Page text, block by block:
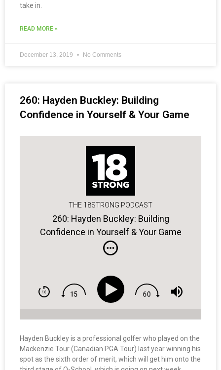
take in.
READ MORE »
December 13, 2019 No Comments
260: Hayden Buckley: Building
Confidence in Yourself & Your Game
THE 18STRONG PODCAST
260: Hayden Buckley: Building
Confidence in Yourself & Your Game
Hayden Buckley is a professional golfer who played on the
Mackenzie Tour (Canadian PGA Tour) last year winning his
spot as the sixth order of merit, which will get him onto the